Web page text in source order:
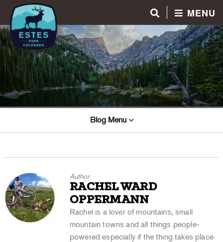
MENU
Blog Menu
Author
RACHEL WARD
OPPERMANN
Rachel is a lover of mountains, small
mountain towns and all things people-
powered especially if the thing takes place